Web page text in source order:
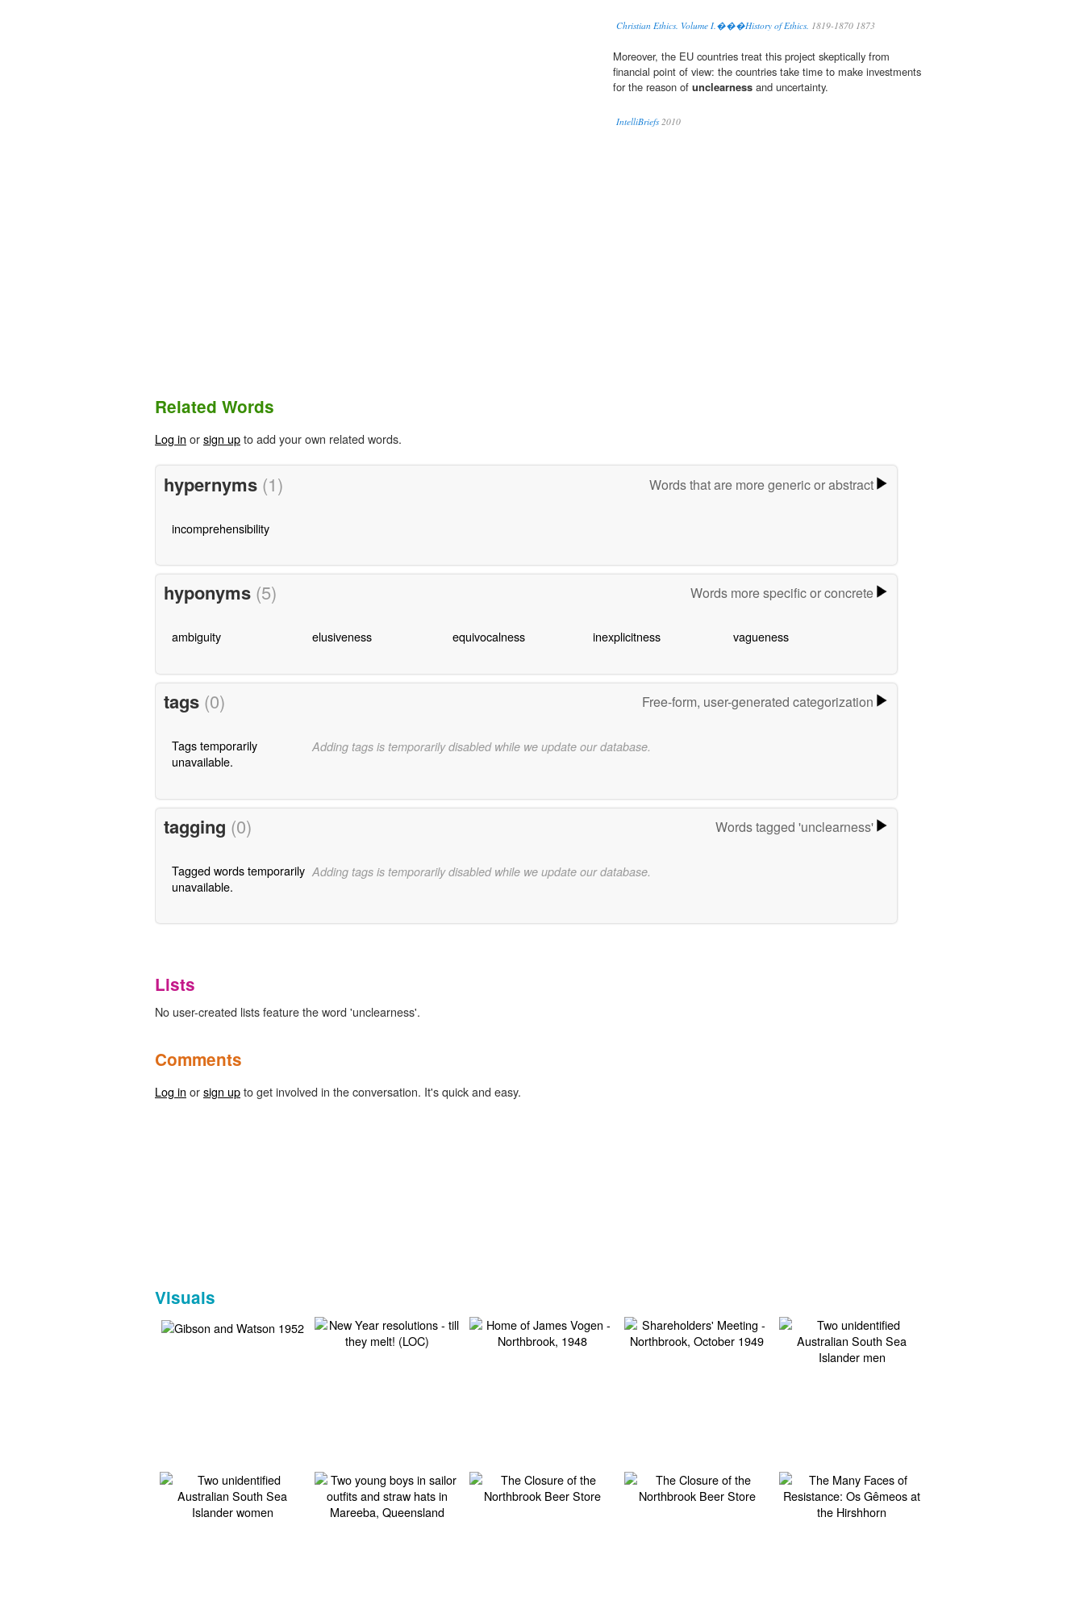
Christian Ethics. Volume I.���History of Ethics. 1819-1870 1873
Moreover, the EU countries treat this project skeptically from
financial point of view: the countries take time to make investments
for the reason of unclearness and uncertainty.
IntelliBriefs2010
Related Words
Log in orsign upto add your own related words.
hypernyms (1) Words that are more generic or abstract
incomprehensibility
hyponyms (5) Words more specific or concrete
ambiguity elusiveness equivocalness inexplicitness vagueness
tags (0) Free-form, user-generated categorization
Tags temporarily
unavailable.
Adding tags is temporarily disabled while we update our database.
tagging (0) Words tagged 'unclearness'
Tagged words temporarily
unavailable.
Adding tags is temporarily disabled while we update our database.
Lists
No user-created lists feature the word 'unclearness'.
Comments
Log in orsign upto get involved in the conversation. It's quick and easy.
Visuals